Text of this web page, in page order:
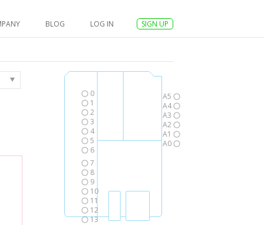
BLOG LOG IN SIGN UP
0
1
2
3
4
5
6
7
8
9
10
11
12
13
A5
A4
A3
A2
A1
A0